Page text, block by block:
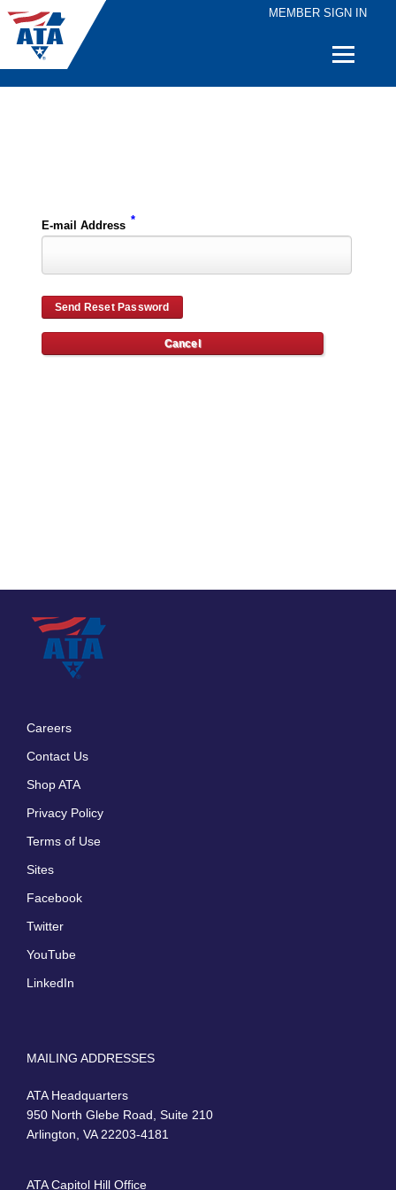
MEMBER SIGN IN
Quick
E-mail Address *
Careers
Contact Us
Shop ATA
Privacy Policy
Terms of Use
Sites
Facebook
Twitter
YouTube
LinkedIn
MAILING ADDRESSES
ATA Headquarters
950 North Glebe Road, Suite 210
Arlington, VA 22203-4181
ATA Capitol Hill Office